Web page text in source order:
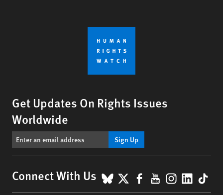
Get Updates On Rights Issues
Worldwide
Sign Up
Connect With Us BlueSky
X Facebook
YouTube